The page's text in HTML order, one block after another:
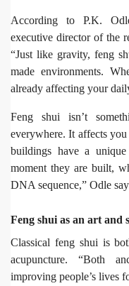
According to P.K.
executive director of the
“Just like gravity, feng
made environments.
already affecting your
Feng shui isn’t
everywhere. It affects
buildings have a
moment they are built,
DNA sequence,” Odle
Feng shui as an art and
Classical feng shui is
acupuncture. “Both
improving people’s lives